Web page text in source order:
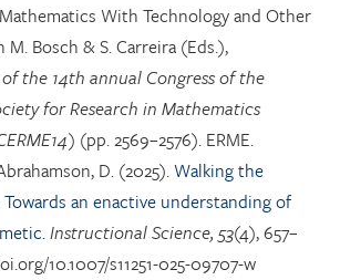
With Technology and Other
M. Bosch & S. Carreira (Eds.),
the 14th annual Congress of the
for Research in Mathematics
(pp. 2569–2576). ERME.
D. (2025).Walking the
an enactive understanding of
Instructional Science, 53(4), 657–
10.1007/s11251-025-09707-w